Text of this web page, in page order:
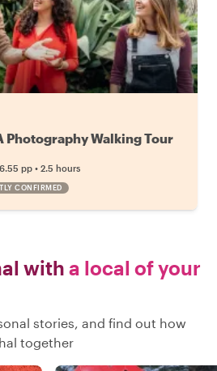
Photography Walking Tour
pp • 2.5 hours
CONFIRMED
with a local of your
stories, and find out how
together